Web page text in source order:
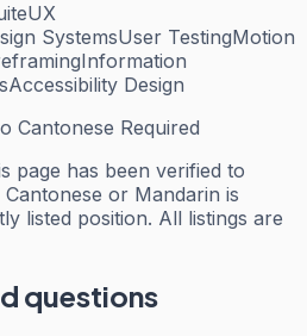
UX
SystemsUser TestingMotion
Information
Accessibility Design
Cantonese Required
page has been verified to
or Mandarin is
listed position. All listings are
questions